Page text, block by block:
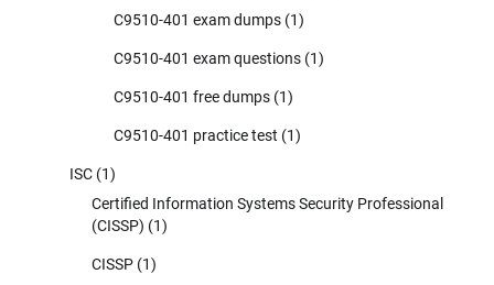
C9510-401 exam dumps (1)
C9510-401 exam questions (1)
C9510-401 free dumps (1)
C9510-401 practice test (1)
ISC (1)
Certified Information Systems Security Professional
(CISSP) (1)
CISSP (1)